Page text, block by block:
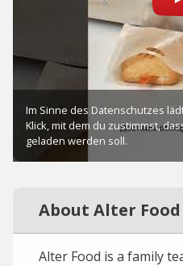
About Alter Food
Alter Food is a family